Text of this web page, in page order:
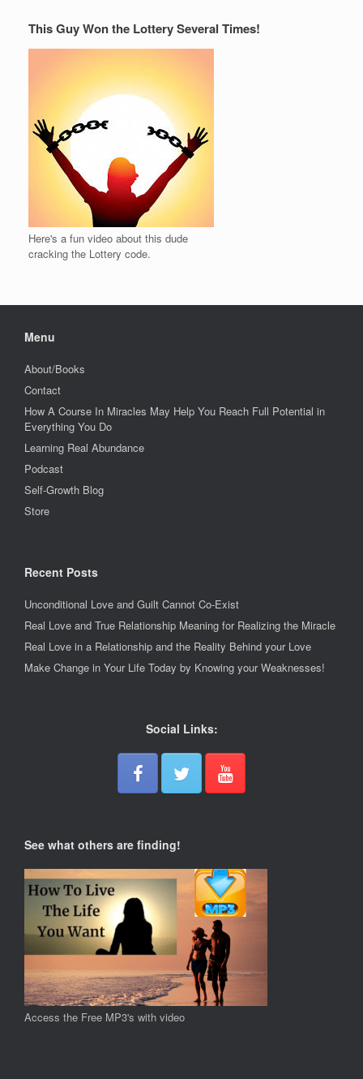
This Guy Won the Lottery Several Times!
Here's a fun video about this dude
cracking the Lottery code.
Menu
About/Books
Contact
How A Course In Miracles May Help You Reach Full Potential in
Everything You Do
Learning Real Abundance
Podcast
Self-Growth Blog
Store
Recent Posts
Unconditional Love and Guilt Cannot Co-Exist
Real Love and True Relationship Meaning for Realizing the Miracle
Real Love in a Relationship and the Reality Behind your Love
Make Change in Your Life Today by Knowing your Weaknesses!
Social Links:
See what others are finding!
Access the Free MP3's with video